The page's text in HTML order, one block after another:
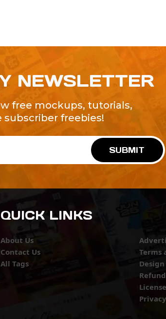
NEWSLETTER
free mockups, tutorials,
subscriber freebies!
SUBMIT
QUICK LINKS
About Us
Contact Us
All Tags
Terms
License